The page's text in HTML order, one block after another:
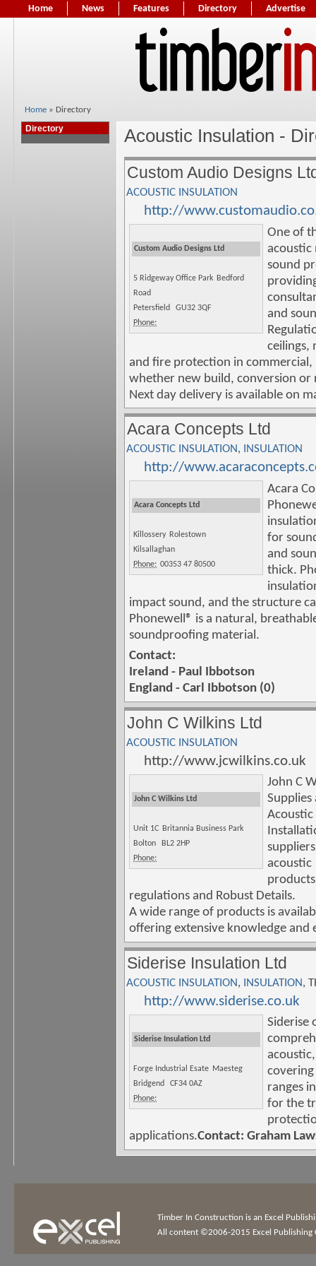
Home News Features Directory Advertise
Home » Directory
Directory Acoustic Insulation -
Custom Audio Designs
ACOUSTIC INSULATION
http://
Custom Audio Designs Ltd
5 Ridgeway Office Park Bedford
Road
Petersfield
GU32 3QF
Phone:
One of
acoustic
sound
and
ceilings,
and fire protection in
whether new build, conversion
Next day delivery is available on
Acara Concepts Ltd
ACOUSTIC INSULATION, INSULATION
http://
Acara Concepts Ltd
Killossery Rolestown
Kilsallaghan
Phone: 00353 47 80500
Acara
for
and
thick.
impact sound, and the structure
Phonewell® is a natural,
soundproofing material.
Contact:
Ireland - Paul Ibbotson
England - Carl Ibbotson (0)
John C Wilkins Ltd
ACOUSTIC INSULATION
http://www.jcwilkins.co.uk
John C Wilkins Ltd
Unit 1C Britannia Business Park
Bolton
BL2 2HP
Phone:
John C
Supplies
Acoustic
acoustic
regulations and Robust Details.
A wide range of products is
offering extensive knowledge and
Siderise Insulation Ltd
ACOUSTIC INSULATION, INSULATION,
http://www.siderise.co.uk
Siderise Insulation Ltd
Forge Industrial Esate Maesteg
Bridgend
CF34 0AZ
Phone:
Siderise
ranges
for the
applications.Contact: Graham
Timber In Construction is an Excel
All content ©2006-2015 Excel Publishing